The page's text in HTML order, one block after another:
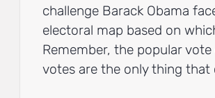
challenge Barack Obama
electoral map based on
Remember, the popular
votes are the only thing that